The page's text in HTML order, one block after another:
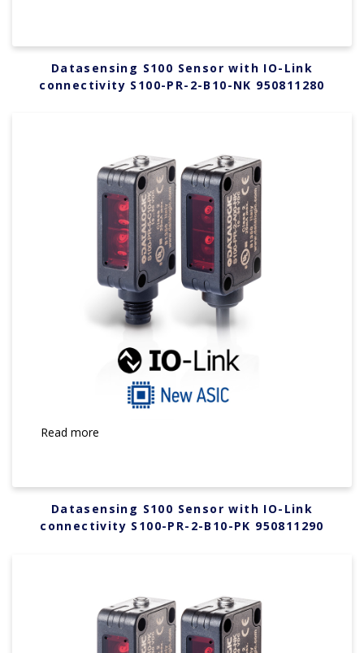
Datasensing S100 Sensor with IO-Link
connectivity S100-PR-2-B10-NK 950811280
Read more
Datasensing S100 Sensor with IO-Link
connectivity S100-PR-2-B10-PK 950811290